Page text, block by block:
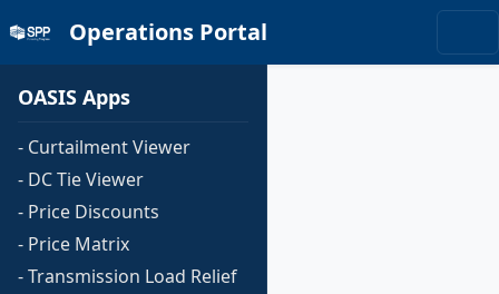
Operations Portal
OASIS Apps
- Curtailment Viewer
- DC Tie Viewer
- Price Discounts
- Price Matrix
- Transmission Load Relief